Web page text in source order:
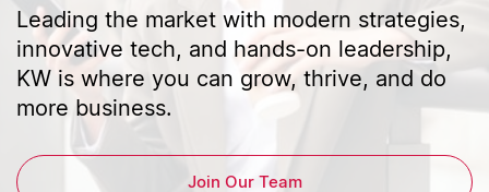
Leading the market with modern strategies,
innovative tech, and hands-on leadership,
KW is where you can grow, thrive, and do
more business.
Join Our Team